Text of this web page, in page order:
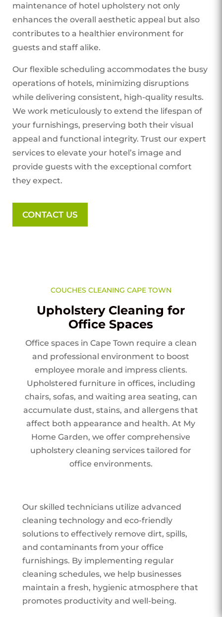
maintenance of hotel upholstery not only
enhances the overall aesthetic appeal but also
contributes to a healthier environment for
guests and staff alike.
Our flexible scheduling accommodates the busy
operations of hotels, minimizing disruptions
while delivering consistent, high-quality results.
We work meticulously to extend the lifespan of
your furnishings, preserving both their visual
appeal and functional integrity. Trust our expert
services to elevate your hotel’s image and
provide guests with the exceptional comfort
they expect.
CONTACT US
COUCHES CLEANING CAPE TOWN
Upholstery Cleaning for
Office Spaces
Office spaces in Cape Town require a clean
and professional environment to boost
employee morale and impress clients.
Upholstered furniture in offices, including
chairs, sofas, and waiting area seating, can
accumulate dust, stains, and allergens that
affect both appearance and health. At My
Home Garden, we offer comprehensive
upholstery cleaning services tailored for
office environments.
Our skilled technicians utilize advanced
cleaning technology and eco-friendly
solutions to effectively remove dirt, spills,
and contaminants from your office
furnishings. By implementing regular
cleaning schedules, we help businesses
maintain a fresh, hygienic atmosphere that
promotes productivity and well-being.